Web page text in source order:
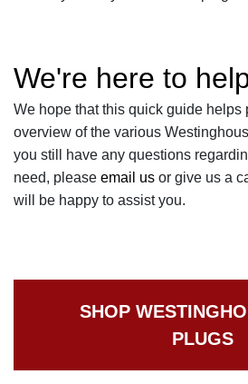
We're here to
We hope that this quick guide helps
overview of the various
you still have any questions
need, please email us or give us a
will be happy to assist you.
SHOP
PLUGS